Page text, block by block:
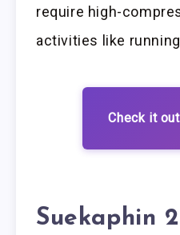
require high-
activities like
Check it
Suekaphin